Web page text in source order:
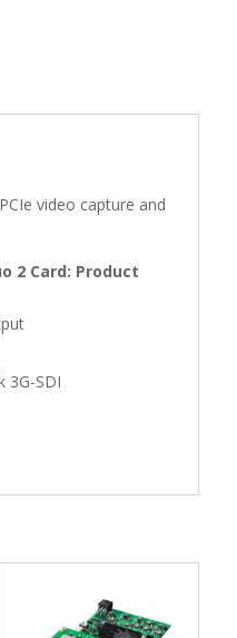
video capture and
2 Card: Product
3G-SDI